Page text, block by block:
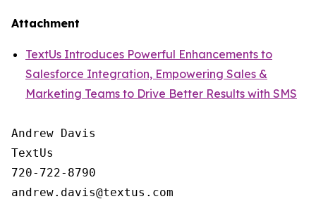
Attachment
TextUs Introduces Powerful Enhancements to
Salesforce Integration, Empowering Sales &
Marketing Teams to Drive Better Results with SMS
Andrew Davis
TextUs
720-722-8790